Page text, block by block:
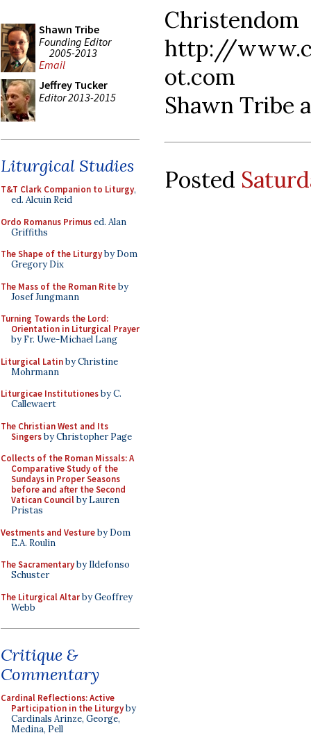
Shawn Tribe
Founding Editor
2005-2013
Email
Jeffrey Tucker
Editor 2013-2015
Liturgical Studies
T&T Clark Companion to Liturgy,
ed. Alcuin Reid
Ordo Romanus Primused. Alan
Griffiths
The Shape of the Liturgyby Dom
Gregory Dix
The Mass of the Roman Riteby
Josef Jungmann
Turning Towards the Lord:
Orientation in Liturgical Prayer
by Fr. Uwe-Michael Lang
Liturgical Latinby Christine
Mohrmann
Liturgicae Institutionesby C.
Callewaert
The Christian West and Its
Singersby Christopher Page
Collects of the Roman Missals: A
Comparative Study of the
Sundays in Proper Seasons
before and after the Second
Vatican Councilby Lauren
Pristas
Vestments and Vestureby Dom
E.A. Roulin
The Sacramentaryby Ildefonso
Schuster
The Liturgical Altarby Geoffrey
Webb
Critique &
Commentary
Cardinal Reflections: Active
Participation in the Liturgyby
Cardinals Arinze, George,
Medina, Pell
http://
ot.com
Shawn Tribe
Posted